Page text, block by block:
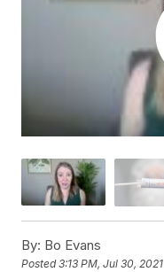
By: Bo Evans
Posted3:13 PM, Jul 30, 2021